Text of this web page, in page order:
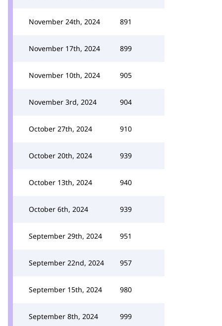
November 24th, 2024 891
November 17th, 2024 899
November 10th, 2024 905
November 3rd, 2024 904
October 27th, 2024 910
October 20th, 2024 939
October 13th, 2024 940
October 6th, 2024 939
September 29th, 2024 951
September 22nd, 2024 957
September 15th, 2024 980
September 8th, 2024 999